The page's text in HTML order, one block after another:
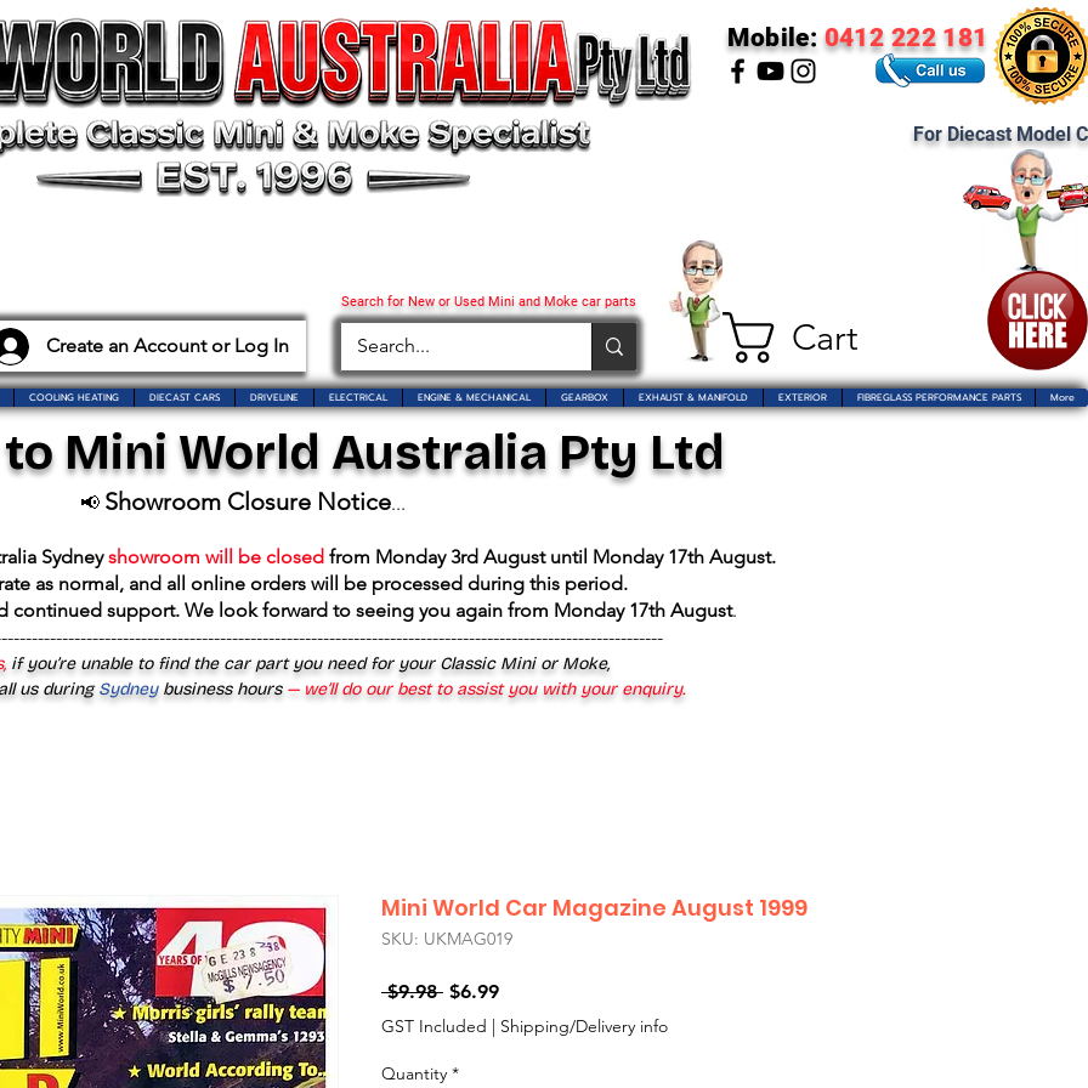
Create an Account or Log In Cart
Search for New or Used Mini and Moke car parts
Mobile: 0412 222 181
For Diecast Model
COOLING HEATING DIECAST CARS DRIVELINE ELECTRICAL ENGINE & MECHANICAL GEARBOX EXHAUST & MANIFOLD EXTERIOR FIBREGLASS PERFORMANCE PARTS More
Mini World Australia Pty Ltd
📢 Showroom Closure Notice...
Sydneyshowroom will be closed from Monday 3rd August until Monday 17th August.
as normal, and all online orders will be processed during this period.
continued support. We look forward to seeing you again from Monday 17th August.
if you’re unable to find the car part you need for your Classic Mini or Moke,
us duringSydney business hours— we’ll do our best to assist you with your enquiry.
Mini World Car Magazine August 1999
SKU: UKMAG019
$9.98 Regular
Price
$6.99Sale
Price
GST Included | Shipping/Delivery info
Quantity *